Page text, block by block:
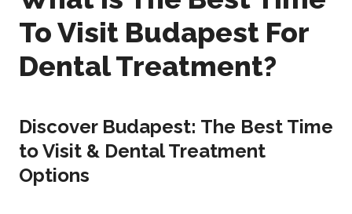
To Visit Budapest For
Dental Treatment?
Discover Budapest: The Best Time
to Visit & Dental Treatment
Options